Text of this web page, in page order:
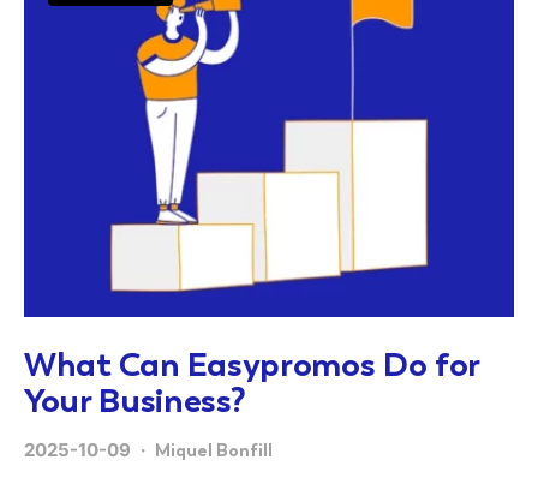
What Can Easypromos Do for
Your Business?
2025-10-09 Miquel Bonfill